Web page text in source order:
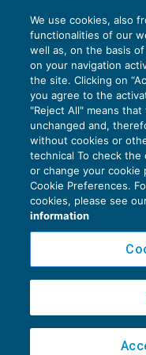
Agenti e
richiesta di
GUIDA AGLI
diEVOLUTION
Copyright 2016 ©
Piazza Luigi Einaudi,
We use cookies, also
functionalities of our
well as, on the basis
on your navigation
the site. Clicking on
you agree to the
"Reject All" means
unchanged and,
without cookies or
technical To check
or change your cookie
Cookie Preferences.
cookies, please see
information